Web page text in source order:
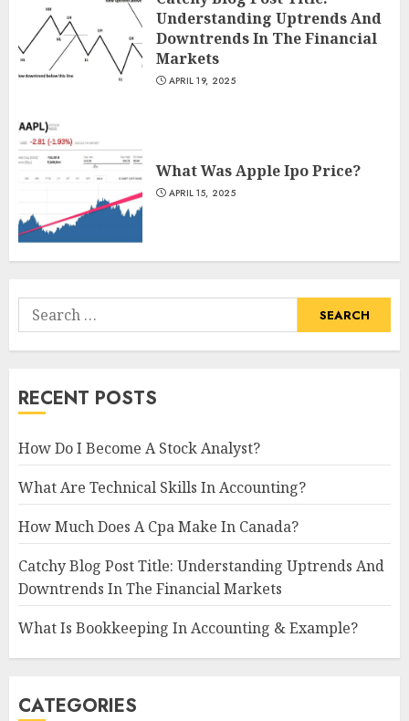
Understanding Uptrends And
Downtrends In The Financial
Markets
APRIL 19, 2025
What Was Apple Ipo Price?
APRIL 15, 2025
Search
for:
RECENT POSTS
How Do I Become A Stock Analyst?
What Are Technical Skills In Accounting?
How Much Does A Cpa Make In Canada?
Catchy Blog Post Title: Understanding Uptrends And
Downtrends In The Financial Markets
What Is Bookkeeping In Accounting & Example?
CATEGORIES